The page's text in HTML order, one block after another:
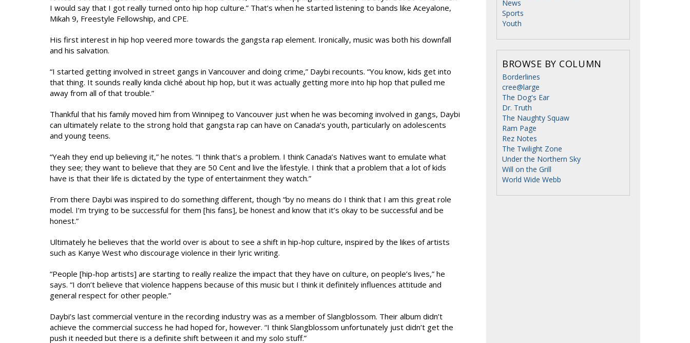
I would say that I got really turned onto hip hop culture.” That’s when he started listening to bands like Aceyalone,
Mikah 9, Freestyle Fellowship, and CPE.
His first interest in hip hop veered more towards the gangsta rap element. Ironically, music was both his downfall
and his salvation.
“I started getting involved in street gangs in Vancouver and doing crime,” Daybi recounts. “You know, kids get into
that thing. It sounds really kinda cliché about hip hop, but it was actually getting more into hip hop that pulled me
away from all of that trouble.”
Thankful that his family moved him from Winnipeg to Vancouver just when he was becoming involved in gangs, Daybi
can ultimately relate to the strong hold that gangsta rap can have on Canada’s youth, particularly on adolescents
and young teens.
“Yeah they end up believing it,” he notes. “I think that’s a problem. I think Canada’s Natives want to emulate what
they see; they want to believe that they are 50 Cent and live the lifestyle. I think that a problem that a lot of kids
have is that their life is dictated by the type of entertainment they watch.”
From there Daybi was inspired to do something different, though “by no means do I think that I am this great role
model. I’m trying to be successful for them [his fans], be honest and know that it’s okay to be successful and be
honest.”
Ultimately he believes that the world over is about to see a shift in hip-hop culture, inspired by the likes of artists
such as Kanye West who discourage violence in their lyric writing.
“People [hip-hop artists] are starting to really realize the impact that they have on culture, on people’s lives,” he
says. “I don’t believe that violence happens because of this music but I think it definitely influences attitude and
general respect for other people.”
Daybi’s last commercial venture in the recording industry was as a member of Slangblossom. Their album didn’t
achieve the commercial success he had hoped for, however. “I think Slangblossom unfortunately just didn’t get the
push it needed but there is a definite shift between it and my solo stuff.”
News
Sports
Youth
BROWSE BY COLUMN
Borderlines
cree@large
The Dog's Ear
Dr. Truth
The Naughty Squaw
Ram Page
Rez Notes
The Twilight Zone
Under the Northern Sky
Will on the Grill
World Wide Webb